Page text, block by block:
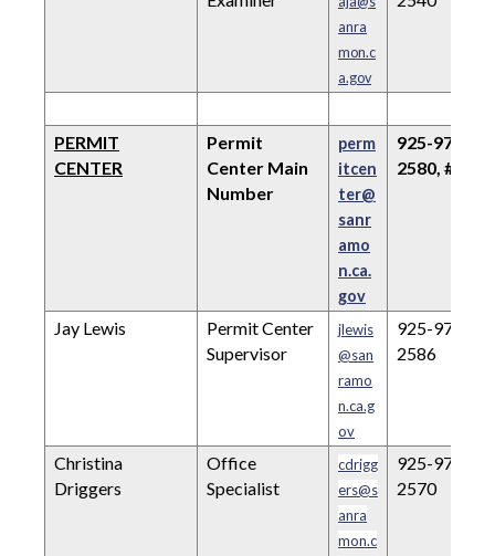
anra
mon.c
a.gov
PERMIT
CENTER
Permit
Center Main
Number
perm
itcen
ter@
sanr
amo
n.ca.
gov
925-973-
2580, #2
Jay Lewis
Permit Center
Supervisor
jlewis
@san
ramo
n.ca.g
ov
925-973-
2586
Christina
Driggers
Office
Specialist
cdrigg
ers@s
anra
mon.c
925-973-
2570